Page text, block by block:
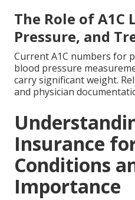
The Role of A1C
Pressure, and
Current A1C numbers for
blood pressure
carry significant weight.
and physician
Insurance
Conditions
Importance